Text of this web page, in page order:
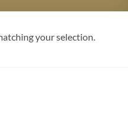
your selection.